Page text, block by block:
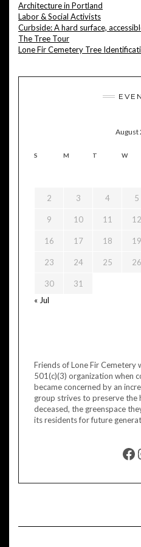
Architecture in Portland
Labor & Social Activists
Curbside: A hard surface,
The Tree Tour
Lone Fir Cemetery Tree
August
S M T W
2 3 4 5
9 10 11 12
16 17 18 19
23 24 25 26
30
31
« Jul
Friends of Lone Fir Cemetery
501(c)(3) organization when
became concerned by an
group strives to preserve the
deceased, the greenspace
its residents for future